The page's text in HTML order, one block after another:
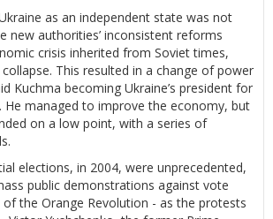
as an independent state was not
new authorities’ inconsistent reforms
crisis inherited from Soviet times,
This resulted in a change of power
Kuchma becoming Ukraine’s president for
He managed to improve the economy, but
on a low point, with a series of
elections, in 2004, were unprecedented,
public demonstrations against vote
of the Orange Revolution - as the protests